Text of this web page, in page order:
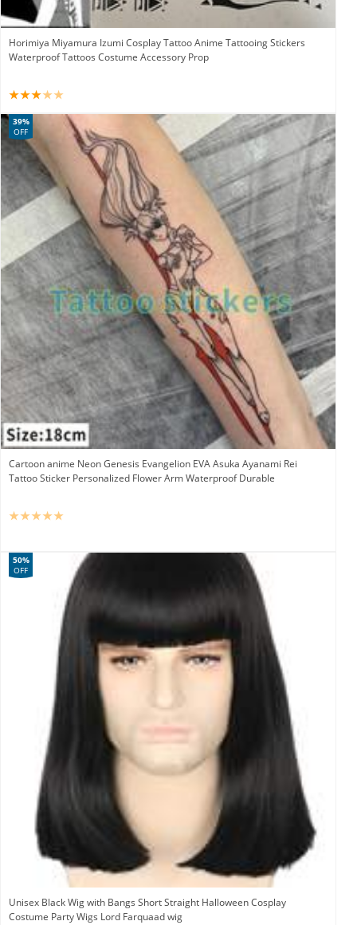
Horimiya Miyamura Izumi Cosplay Tattoo Anime Tattooing Stickers
Waterproof Tattoos Costume Accessory Prop
Cartoon anime Neon Genesis Evangelion EVA Asuka Ayanami Rei
Tattoo Sticker Personalized Flower Arm Waterproof Durable
39%
OFF
Unisex Black Wig with Bangs Short Straight Halloween Cosplay
Costume Party Wigs Lord Farquaad wig
50%
OFF